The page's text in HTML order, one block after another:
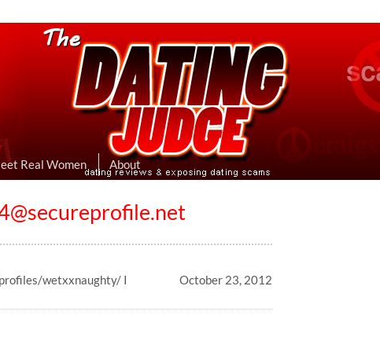
& Exposing Dating Scams
Hookup Sites Then Post Them Here
Real Women About
wetxxnaughty/ I
October 23, 2012